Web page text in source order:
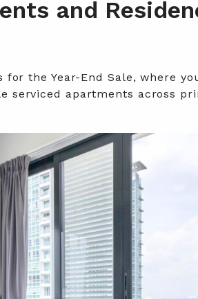
and
the Year-End Sale, where
serviced apartments across